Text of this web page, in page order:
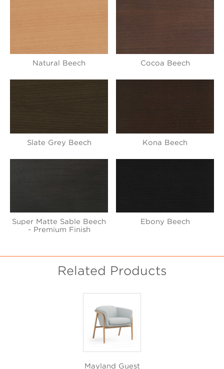
Natural Beech Cocoa Beech
Slate Grey Beech Kona Beech
Super Matte Sable Beech
- Premium Finish
Ebony Beech
Related Products
Mayland Guest